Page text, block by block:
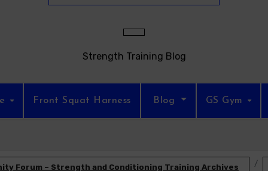
Strength Training Blog
Front Squat Harness Blog GS Gym
Forum – Strength and Conditioning Training Archives